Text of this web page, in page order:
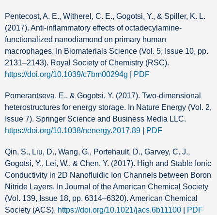
Pentecost, A. E., Witherel, C. E., Gogotsi, Y., & Spiller, K. L.
(2017). Anti-inflammatory effects of octadecylamine-
functionalized nanodiamond on primary human
macrophages. In Biomaterials Science (Vol. 5, Issue 10, pp.
2131–2143). Royal Society of Chemistry (RSC).
https://doi.org/10.1039/c7bm00294g
PDF
Pomerantseva, E., & Gogotsi, Y. (2017). Two-dimensional
heterostructures for energy storage. In Nature Energy (Vol. 2,
Issue 7). Springer Science and Business Media LLC.
https://doi.org/10.1038/nenergy.2017.89
PDF
Qin, S., Liu, D., Wang, G., Portehault, D., Garvey, C. J.,
Gogotsi, Y., Lei, W., & Chen, Y. (2017). High and Stable Ionic
Conductivity in 2D Nanofluidic Ion Channels between Boron
Nitride Layers. In Journal of the American Chemical Society
(Vol. 139, Issue 18, pp. 6314–6320). American Chemical
Society (ACS). https://doi.org/10.1021/jacs.6b11100 PDF